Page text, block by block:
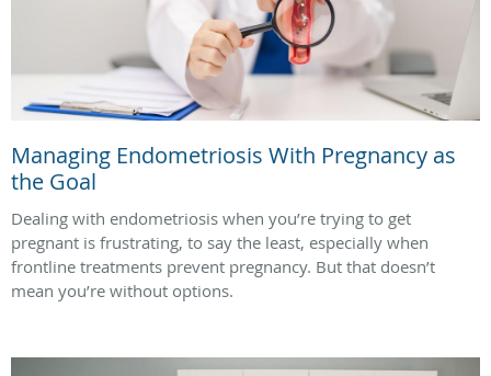
Managing Endometriosis With Pregnancy as
the Goal
Dealing with endometriosis when you’re trying to get
pregnant is frustrating, to say the least, especially when
frontline treatments prevent pregnancy. But that doesn’t
mean you’re without options.